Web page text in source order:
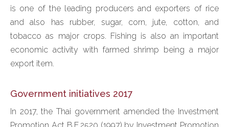
is one of the leading producers and exporters of rice
and also has rubber, sugar, corn, jute, cotton, and
tobacco as major crops. Fishing is also an important
economic activity with farmed shrimp being a major
export item.
Government initiatives 2017
In 2017, the Thai government amended the Investment